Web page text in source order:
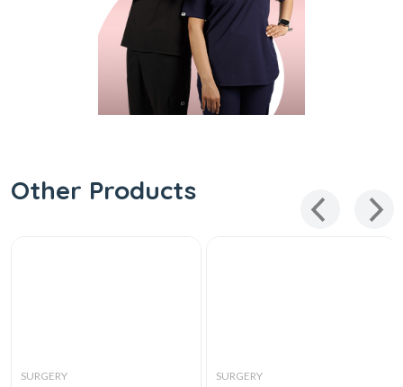
Other Products
SURGERY SURGERY